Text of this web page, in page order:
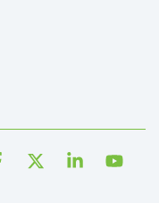
Facebook Linkedin